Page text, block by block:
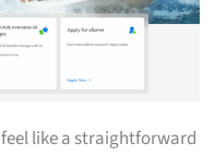
feel like a straightforward